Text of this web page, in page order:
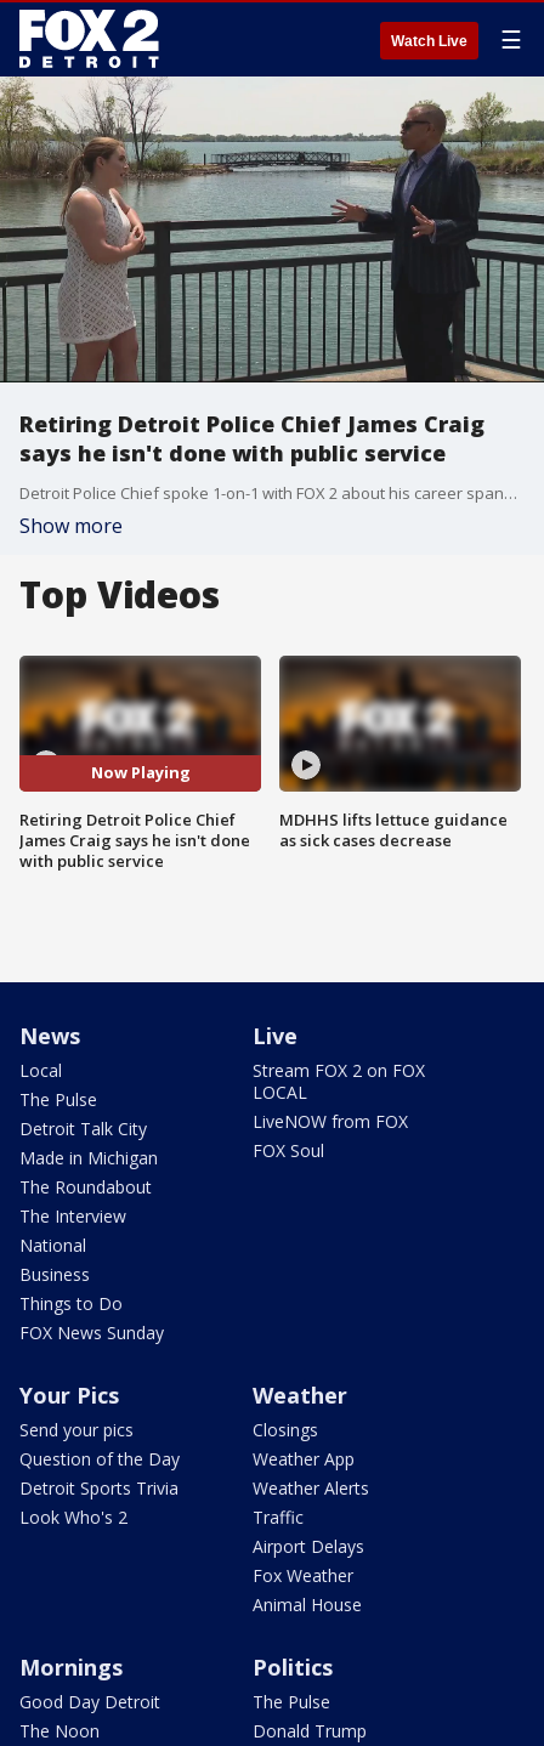
Watch Live ☰
Retiring Detroit Police Chief James Craig
says he isn't done with public service
Detroit Police Chief spoke 1-on-1 with FOX 2 about his career spanning more than 40 years.
Show more
Top Videos
Now Playing
Retiring Detroit Police Chief
James Craig says he isn't done
with public service
MDHHS lifts lettuce guidance
as sick cases decrease
News
Local
The Pulse
Detroit Talk City
Made in Michigan
The Roundabout
The Interview
National
Business
Things to Do
FOX News Sunday
Live
Stream FOX 2 on FOX
LOCAL
LiveNOW from FOX
FOX Soul
Your Pics
Send your pics
Question of the Day
Detroit Sports Trivia
Look Who's 2
Weather
Closings
Weather App
Weather Alerts
Traffic
Airport Delays
Fox Weather
Animal House
Mornings
Good Day Detroit
The Noon
Politics
The Pulse
Donald Trump